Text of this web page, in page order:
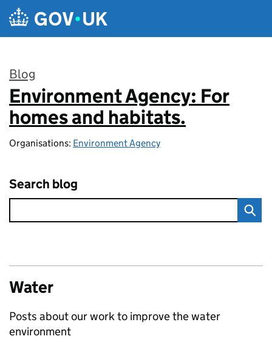
Skip to main content
Blog
:
Environment Agency: For
homes and habitats.
Organisations: Environment Agency
Search blog
Water
Posts about our work to improve the water
environment